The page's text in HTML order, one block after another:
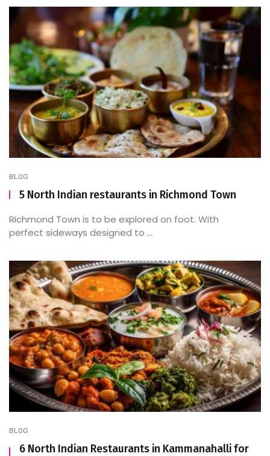
BLOG
5 North Indian restaurants in Richmond Town
Richmond Town is to be explored on foot. With
perfect sideways designed to ...
BLOG
6 North Indian Restaurants in Kammanahalli for